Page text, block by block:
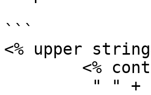
```
<% upper